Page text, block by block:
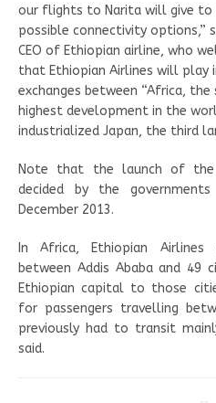
our flights to Narita will give to
possible connectivity options,”
CEO of Ethiopian airline, who
that Ethiopian Airlines will play
exchanges between “Africa,
highest development in the
industrialized Japan, the third
Note that the launch of the
decided by the
December 2013.
In Africa, Ethiopian
between Addis Ababa and 49
Ethiopian capital to those
for passengers travelling
previously had to transit
said.